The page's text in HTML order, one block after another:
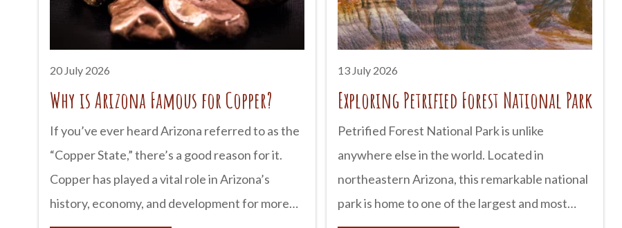
unexplained sightings and mysterious
encounters. Here’s a look at some of
Tombstone’s most famous
the Southwest. advertisement The First
People of Arizona People have lived in what is
now Arizona for more than
20 July 2026
Why is Arizona Famous for Copper?
If you’ve ever heard Arizona referred to as the
“Copper State,” there’s a good reason for it.
Copper has played a vital role in Arizona’s
history, economy, and development for more
13 July 2026
Exploring Petrified Forest National Park
Petrified Forest National Park is unlike
anywhere else in the world. Located in
northeastern Arizona, this remarkable national
park is home to one of the largest and most